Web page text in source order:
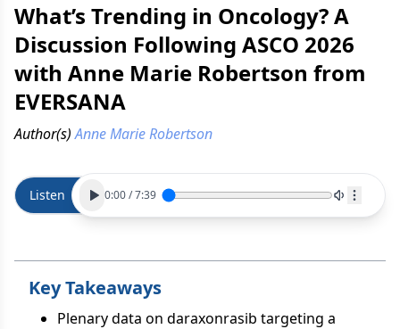
What’s Trending in Oncology? A
Discussion Following ASCO 2026
with Anne Marie Robertson from
EVERSANA
Author(s) Anne Marie Robertson
Listen 0:00/7:39
Key Takeaways
Plenary data on daraxonrasib targeting a